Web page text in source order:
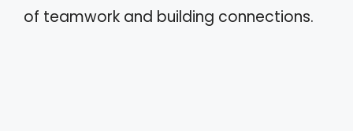
of teamwork and building connections.